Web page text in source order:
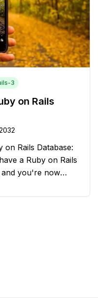
3
on Rails
on Rails Database:
you're now
database or